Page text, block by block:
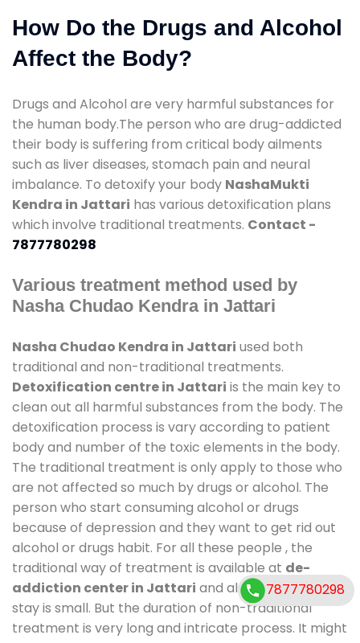
How Do the Drugs and Alcohol
Affect the Body?
Drugs and Alcohol are very harmful substances for
the human body.The person who are drug-addicted
their body is suffering from critical body ailments
such as liver diseases, stomach pain and neural
imbalance. To detoxify your body NashaMukti
Kendra in Jattari has various detoxification plans
which involve traditional treatments. Contact -
7877780298
Various treatment method used by
Nasha Chudao Kendra in Jattari
Nasha Chudao Kendra in Jattari used both
traditional and non-traditional treatments.
Detoxification centre in Jattari is the main key to
clean out all harmful substances from the body. The
detoxification process is vary according to patient
body and number of the toxic elements in the body.
The traditional treatment is only apply to those who
are not affected so much by drugs or alcohol. The
person who start consuming alcohol or drugs
because of depression and they want to get rid out
alcohol or drugs habit. For all these people , the
traditional way of treatment is available at de-
addiction center in Jattari and also duration of
stay is small. But the duration of non-traditional
treatment is very long and intricate process. It might
7877780298